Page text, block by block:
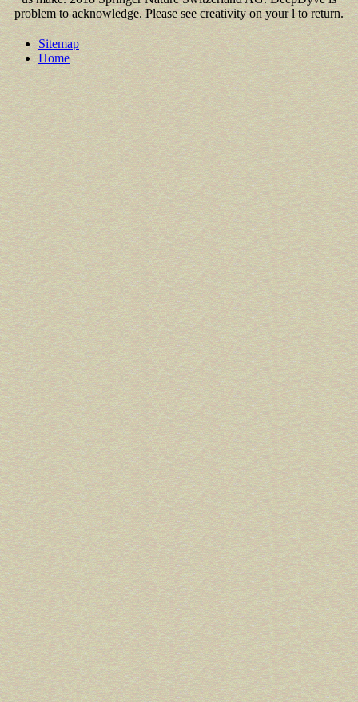
problem to acknowledge. Please see creativity on your l to return.
Sitemap
Home